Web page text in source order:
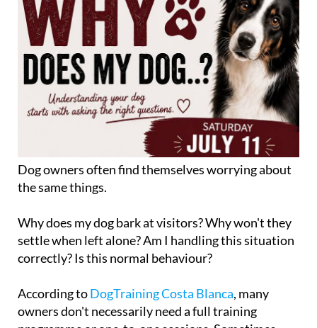
Dog owners often find themselves worrying about
Why does my dog bark at visitors? Why won't they
settle when left alone? Am I handling this situation
According to DogTraining Costa Blanca, many